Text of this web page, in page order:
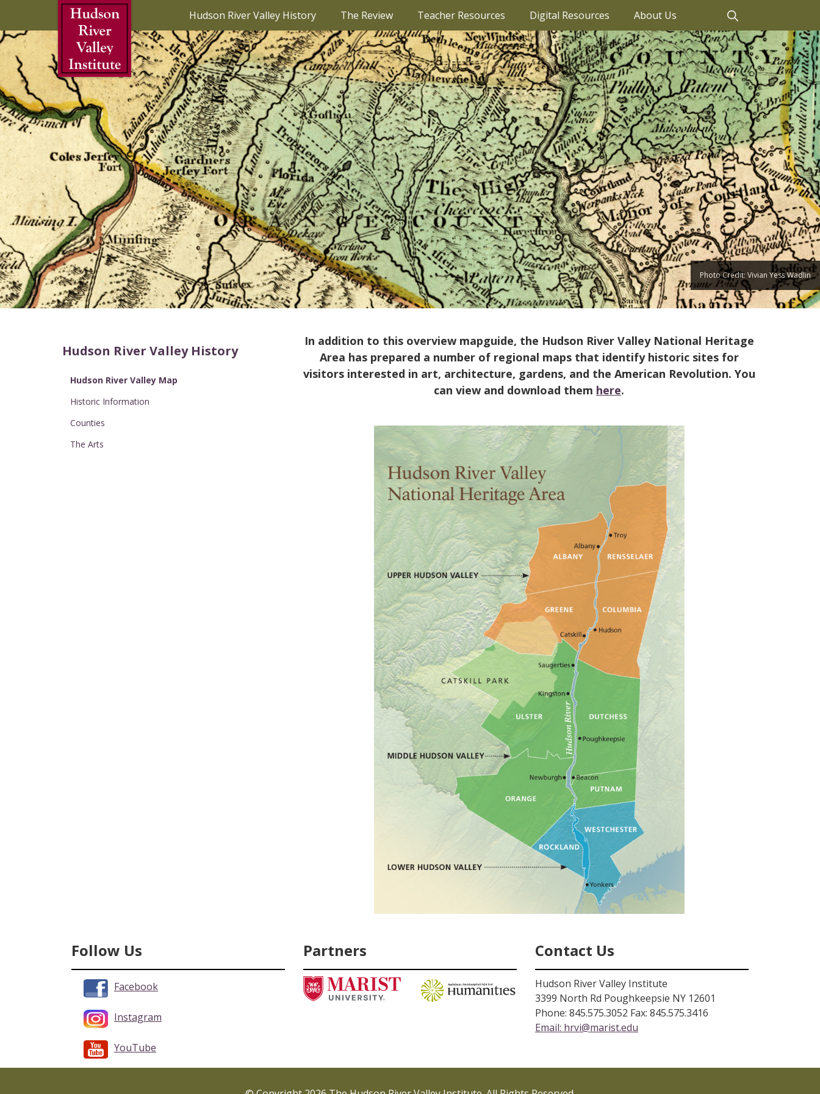
Skip to Main Content Hudson River Valley History The Review Teacher Resources Digital Resources About Us
Photo Credit: Vivian Yess Wadlin
Hudson River Valley History
Hudson River Valley Map
Historic Information
Counties
The Arts
In addition to this overview mapguide, the Hudson River Valley National Heritage
Area has prepared a number of regional maps that identify historic sites for
visitors interested in art, architecture, gardens, and the American Revolution. You
can view and download them here.
Follow Us
Facebook
Instagram
YouTube
Partners Contact Us
Hudson River Valley Institute
3399 North Rd Poughkeepsie NY 12601
Phone: 845.575.3052 Fax: 845.575.3416
Email: hrvi@marist.edu